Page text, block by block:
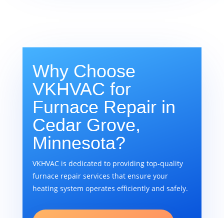
Why Choose
VKHVAC for
Furnace Repair in
Cedar Grove,
Minnesota?
VKHVAC is dedicated to providing top-quality
furnace repair services that ensure your
heating system operates efficiently and safely.